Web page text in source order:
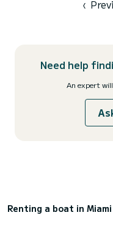
‹
Need help
An expert
Renting a boat in